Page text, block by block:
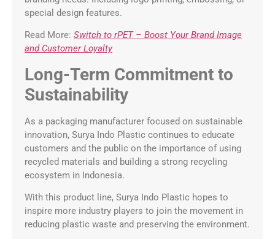
special design features.
Read More: Switch to rPET – Boost Your Brand Image
and Customer Loyalty
Long-Term Commitment to
Sustainability
As a packaging manufacturer focused on sustainable
innovation, Surya Indo Plastic continues to educate
customers and the public on the importance of using
recycled materials and building a strong recycling
ecosystem in Indonesia.
With this product line, Surya Indo Plastic hopes to
inspire more industry players to join the movement in
reducing plastic waste and preserving the environment.